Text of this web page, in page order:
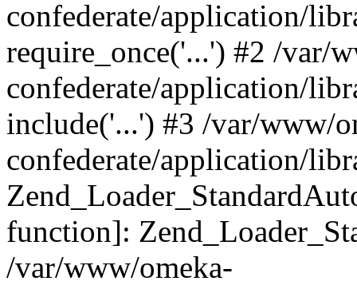
confederate/application/
require_once('...') #2 /var/
confederate/application/
include('...') #3 /var/www/
confederate/application/
function]:
/var/www/omeka-